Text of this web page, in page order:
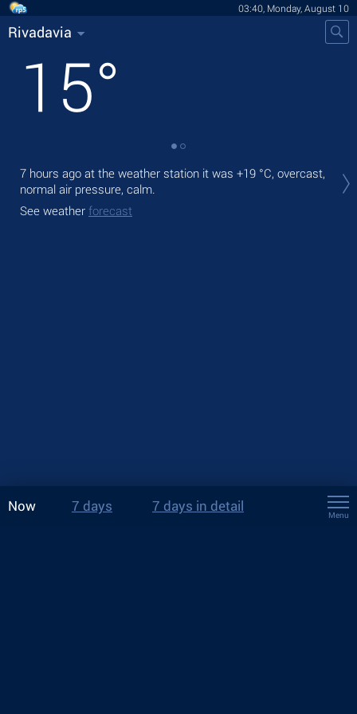
03:40, Monday, August 10
Rivadavia
15°
7 hours ago at the weather station it was +19 °C, overcast,
normal air pressure, calm.
See weather forecast
Now 7 days 7 days in detail
Menu